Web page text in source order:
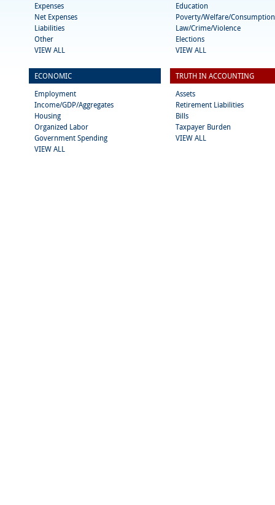
Expenses
Net Expenses
Liabilities
Other
VIEW ALL
Education
Poverty/Welfare/Consumption
Law/Crime/Violence
Elections
VIEW ALL
ECONOMIC
Employment
Income/GDP/Aggregates
Housing
Organized Labor
Government Spending
VIEW ALL
TRUTH IN ACCOUNTING
Assets
Retirement Liabilities
Bills
Taxpayer Burden
VIEW ALL